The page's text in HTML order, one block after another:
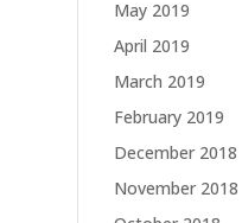
May 2019
April 2019
March 2019
February 2019
December 2018
November 2018